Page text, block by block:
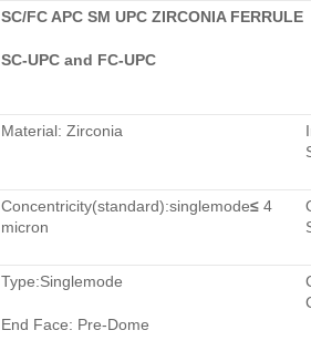
SC/FC APC SM UPC ZIRCONIA FERRULE
SC-UPC and FC-UPC
Material: Zirconia
Concentricity(standard):singlemode≤4
micron
Type:Singlemode
End Face: Pre-Dome